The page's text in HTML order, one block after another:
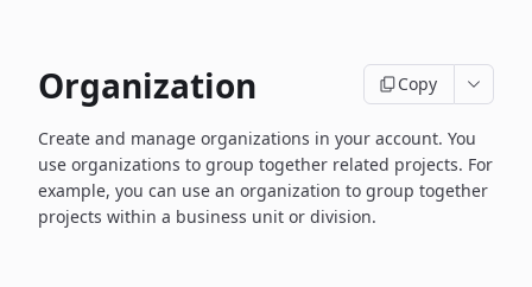
Organization Copy
Create and manage organizations in your account. You
use organizations to group together related projects. For
example, you can use an organization to group together
projects within a business unit or division.